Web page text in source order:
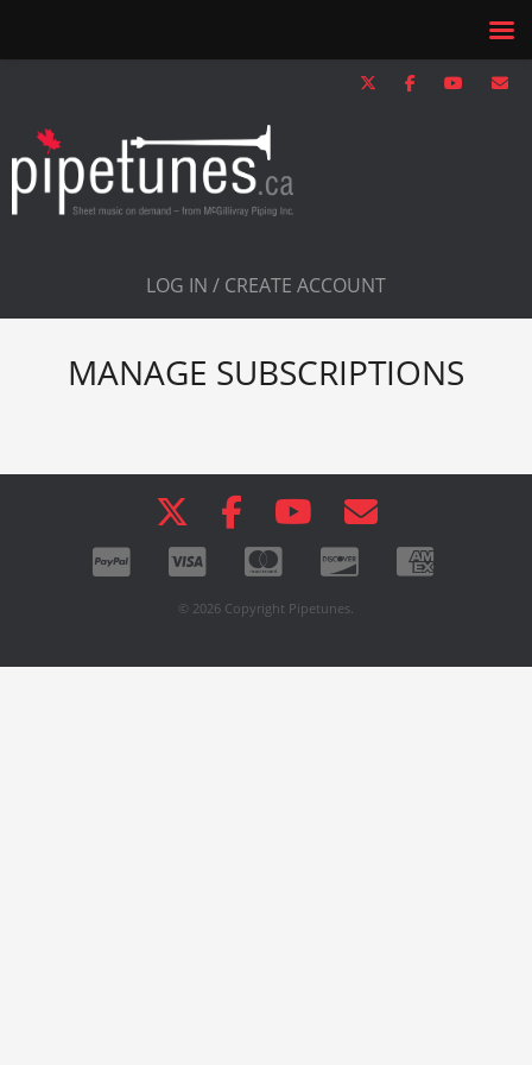
LOG IN / CREATE ACCOUNT
MANAGE SUBSCRIPTIONS
© 2026 Copyright Pipetunes.